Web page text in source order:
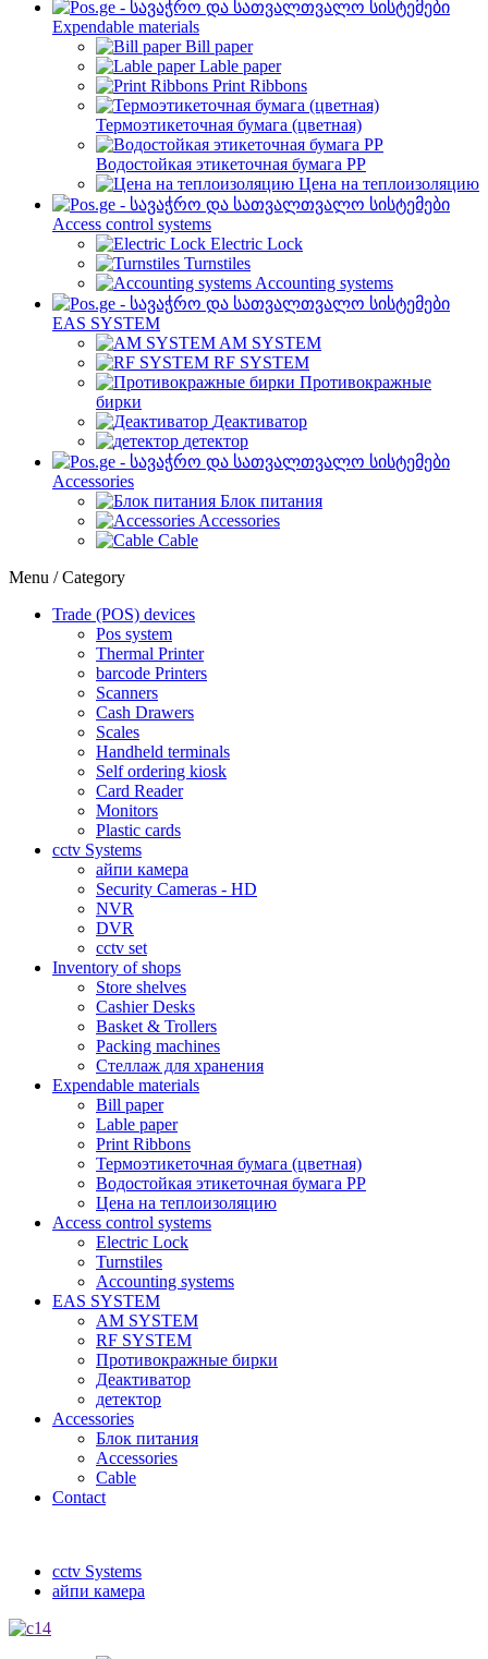
Expendable materials
Bill paper
Lable paper
Print Ribbons
Термоэтикеточная бумага (цветная)
Водостойкая этикеточная бумага PP
Цена на теплоизоляцию
Access control systems
Electric Lock
Turnstiles
Accounting systems
EAS SYSTEM
AM SYSTEM
RF SYSTEM
Противокражные
бирки
Деактиватор
детектор
Accessories
Блок питания
Accessories
Cable
Menu / Category
Trade (POS) devices
Pos system
Thermal Printer
barcode Printers
Scanners
Cash Drawers
Scales
Handheld terminals
Self ordering kiosk
Card Reader
Monitors
Plastic cards
cctv Systems
айпи камера
Security Cameras - HD
NVR
DVR
cctv set
Inventory of shops
Store shelves
Cashier Desks
Basket & Trollers
Packing machines
Стеллаж для хранения
Expendable materials
Bill paper
Lable paper
Print Ribbons
Термоэтикеточная бумага (цветная)
Водостойкая этикеточная бумага PP
Цена на теплоизоляцию
Access control systems
Electric Lock
Turnstiles
Accounting systems
EAS SYSTEM
AM SYSTEM
RF SYSTEM
Противокражные бирки
Деактиватор
детектор
Accessories
Блок питания
Accessories
Cable
Contact
cctv Systems
айпи камера